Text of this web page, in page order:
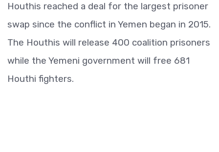
Houthis reached a deal for the largest prisoner
swap since the conflict in Yemen began in 2015.
The Houthis will release 400 coalition prisoners
while the Yemeni government will free 681
Houthi fighters.